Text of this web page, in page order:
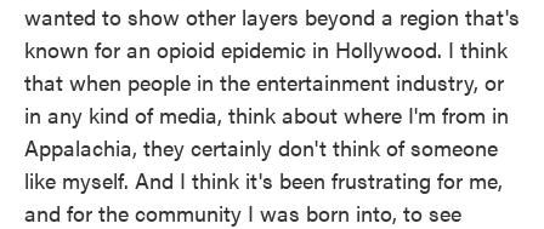
wanted to show other layers beyond a region that's
known for an opioid epidemic in Hollywood. I think
that when people in the entertainment industry, or
in any kind of media, think about where I'm from in
Appalachia, they certainly don't think of someone
like myself. And I think it's been frustrating for me,
and for the community I was born into, to see